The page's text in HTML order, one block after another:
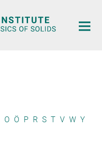
O Ö P R S T V W Y